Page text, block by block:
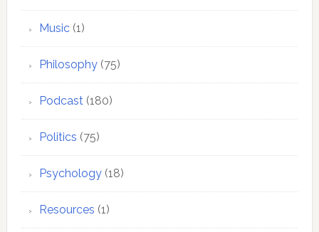
Music(1)
Philosophy(75)
Podcast(180)
Politics (75)
Psychology(18)
Resources (1)